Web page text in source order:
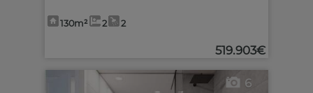
130m² 2 2
519.903€
6